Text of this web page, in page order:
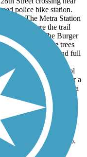
police bike station.
by The Metra Station
from where the trail
just beyond The Burger
you enter into the trees
miles of nature and full
before Hilton Ave.
High School
trees in the city near a
NW you then enter a
back into the trees by
Creek
by Peachtree Mall
just about out of all
rest of the trail is
more rural as you go.